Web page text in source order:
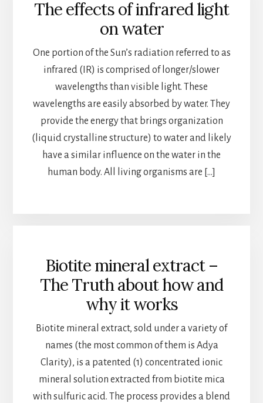
The effects of infrared light
on water
One portion of the Sun’s radiation referred to as
infrared (IR) is comprised of longer/slower
wavelengths than visible light. These
wavelengths are easily absorbed by water. They
provide the energy that brings organization
(liquid crystalline structure) to water and likely
have a similar influence on the water in the
human body. All living organisms are […]
Biotite mineral extract –
The Truth about how and
why it works
Biotite mineral extract, sold under a variety of
names (the most common of them is Adya
Clarity), is a patented (1) concentrated ionic
mineral solution extracted from biotite mica
with sulfuric acid. The process provides a blend